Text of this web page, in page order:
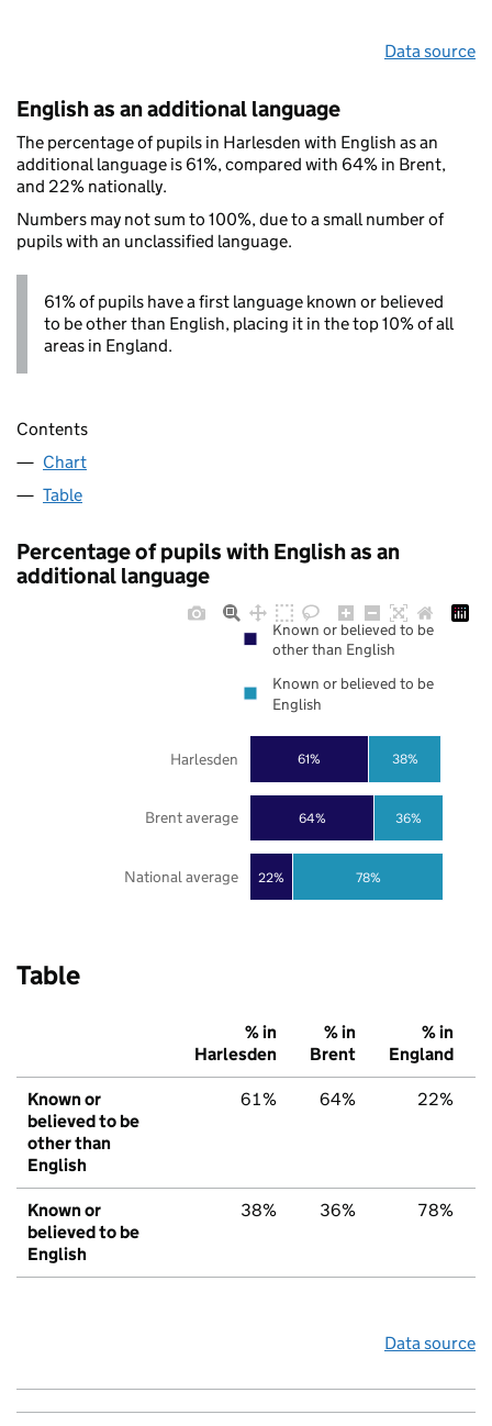
Data source
English as an additional language
The percentage of pupils in Harlesden with English as an
additional language is 61%, compared with 64% in Brent,
and 22% nationally.
Numbers may not sum to 100%, due to a small number of
pupils with an unclassified language.
61% of pupils have a first language known or believed
to be other than English, placing it in the top 10% of all
areas in England.
Contents
Chart
Table
Percentage of pupils with English as an
additional language
22%
64%
61%
78%
36%
38%
National average
Brent average
Harlesden
Known or believed to be
other than English
Known or believed to be
English
Table
% in
Harlesden
% in
Brent
% in
England
Known or
believed to be
other than
English
61% 64% 22%
Known or
believed to be
English
38% 36% 78%
Data source